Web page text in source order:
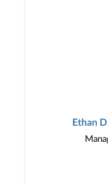
Ethan